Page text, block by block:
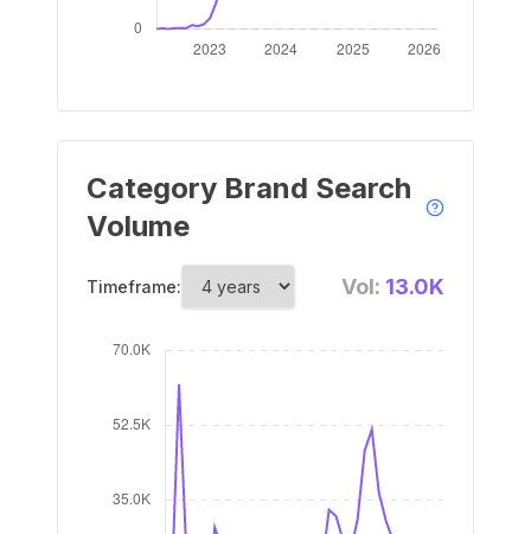
Category Brand Search
Volume
Timeframe: Vol: 13.0K